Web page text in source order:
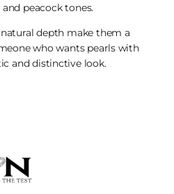
peacock tones.
depth make them a
who wants pearls with
and distinctive look.